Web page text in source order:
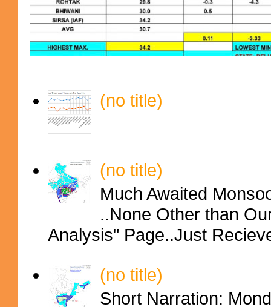
(no title)
(no title)
Much Awaited
..None Other than
Analysis" Page..Just
(no title)
Short Narration: